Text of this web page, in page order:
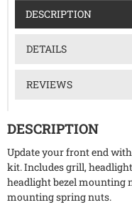
DESCRIPTION
DETAILS
REVIEWS
DESCRIPTION
Update your front end
kit. Includes grill,
headlight bezel mounting
mounting spring nuts.